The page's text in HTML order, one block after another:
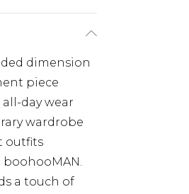
dimension
piece
day wear
wardrobe
outfits
a touch of